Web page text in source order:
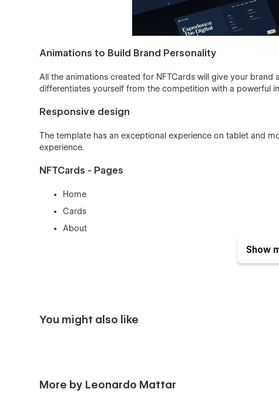
Animations to Build Brand Personality
All the animations created for NFTCards will give your brand
differentiates yourself from the competition with a powerful
Responsive design
The template has an exceptional experience on tablet and
experience.
NFTCards - Pages
Home
Cards
About
Cards Categories Template
Checkout
Show
You might also like
More by Leonardo Mattar